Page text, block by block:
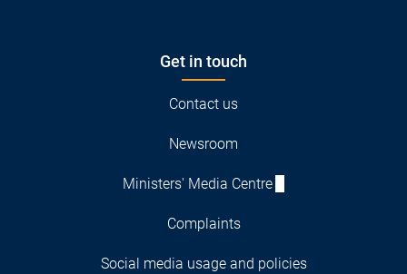
Get in touch
Contact us
Newsroom
Ministers' Media Centre
Complaints
Social media usage and policies